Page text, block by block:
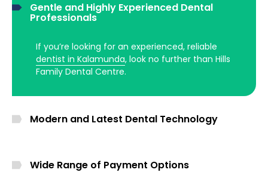
Gentle and Highly Experienced Dental
Professionals
If you’re looking for an experienced, reliable
dentist in Kalamunda, look no further than Hills
Family Dental Centre.
Modern and Latest Dental Technology
Wide Range of Payment Options